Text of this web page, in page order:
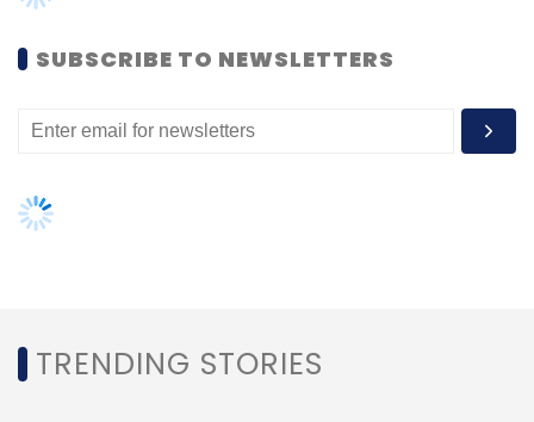
look forward to seeing the brands develop for
(Edited by Sanghamitra Mandal)
SUBSCRIBE TO NEWSLETTERS
TRENDING STORIES